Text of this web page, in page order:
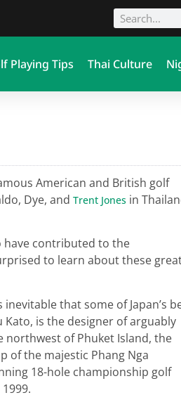
Playing Tips Thai Culture
American and British golf
Dye, and Trent Jones in
have contributed to the
to learn about these
that some of Japan’s
is the designer of arguably
northwest of Phuket Island, the
of the majestic Phang Nga
18-hole championship golf